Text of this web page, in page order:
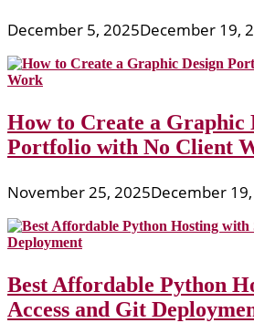
December 5, 2025December 19,
How to Create a Graphic
Portfolio with No Client
November 25, 2025December
Best Affordable Python
Access and Git